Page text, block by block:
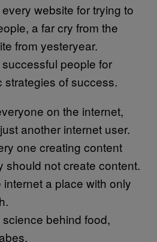
website for trying to
a far cry from the
from yesteryear.
people for
strategies of success.
on the internet,
another internet user.
one creating content
should not create content.
a place with only
behind food,